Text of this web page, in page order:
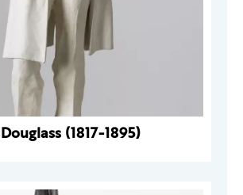
(1817-1895)